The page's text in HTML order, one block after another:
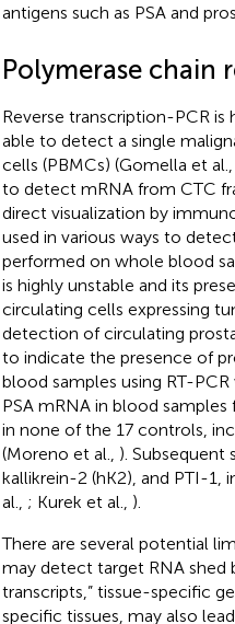
antigens such as PSA and
Polymerase chain
Reverse transcription-PCR is
able to detect a single
cells (PBMCs) (Gomella et al.,
to detect mRNA from CTC
direct visualization by
used in various ways to
performed on whole blood
is highly unstable and its
circulating cells expressing
detection of circulating
to indicate the presence of
blood samples using RT-
PSA mRNA in blood
in none of the 17 controls,
(Moreno et al., ). Subsequent
kallikrein-2 (hK2), and PTI-1,
al., ; Kurek et al., ).
There are several potential
may detect target RNA shed
transcripts,” tissue-specific
specific tissues, may also